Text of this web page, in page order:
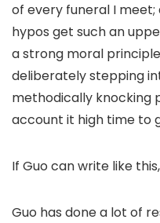
of every funeral I
hypos get such an
a strong moral
deliberately stepping
methodically knocking
account it high time to
If Guo can write like
Guo has done a lot of